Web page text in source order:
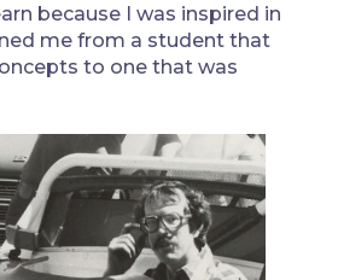
because I was inspired in
me from a student that
to one that was